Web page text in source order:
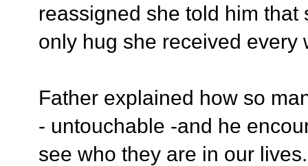
reassigned she told him
only hug she received every
Father explained how so
- untouchable -and he
see who they are in our